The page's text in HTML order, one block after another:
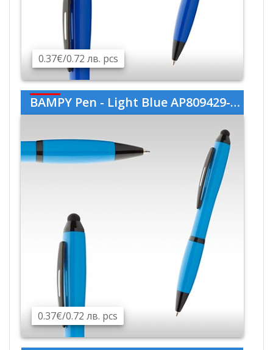
0.37€/0.72 лв. pcs
BAMPY Pen - Light Blue AP809429-06V
0.37€/0.72 лв. pcs